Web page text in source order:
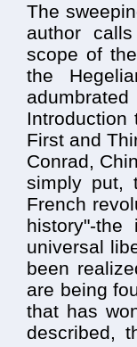
The
author
scope of
the
First and
Conrad,
simply put,
French
history"-
universal
been
are being
that has
described,